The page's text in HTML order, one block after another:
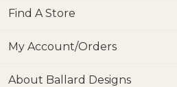
Find A Store
My Account/Orders
About Ballard Designs